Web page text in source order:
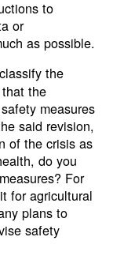
to
or
as possible.
the
the
measures
said revision,
of the crisis as
do you
For
for agricultural
plans to
safety